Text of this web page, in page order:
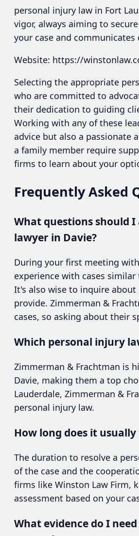
personal injury law in Fort
vigor, always aiming to
your case and
Website: https://
Selecting the appropriate
who are committed to
their dedication to guiding
Working with any of these
advice but also a passionate
a family member require
firms to learn about your
Frequently Asked
What questions should
lawyer in Davie?
During your first meeting
experience with cases
It's also wise to inquire
provide. Zimmerman &
cases, so asking about their
Which personal injury
Zimmerman & Frachtman is
Davie, making them a top
Lauderdale, Zimmerman &
personal injury law.
How long does it
The duration to resolve a
of the case and the
firms like Winston Law Firm,
assessment based on your
What evidence do I